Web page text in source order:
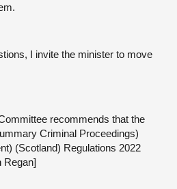
I invite the minister to move
recommends that the
Criminal Proceedings)
(Scotland) Regulations 2022
Regan]